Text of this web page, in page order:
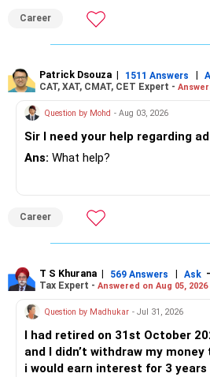
Career
Patrick Dsouza | 1511 Answers |
CAT, XAT, CMAT, CET Expert -
Question by Mohd - Aug 03, 2026
Sir I need your help regarding
Ans: What help?
Career
T S Khurana | 569 Answers | Ask -
Tax Expert - Answered on Aug 05, 2026
Question by Madhukar - Jul 31, 2026
I had retired on 31st October
and I didn’t withdraw my
i would earn interest for 3